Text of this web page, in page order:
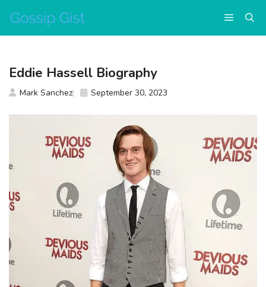
content
Menu
Eddie Hassell Biography
Mark Sanchez September 30, 2023